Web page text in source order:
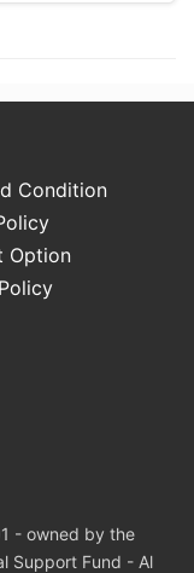
Condition
Option
- owned by the
Support Fund - Al